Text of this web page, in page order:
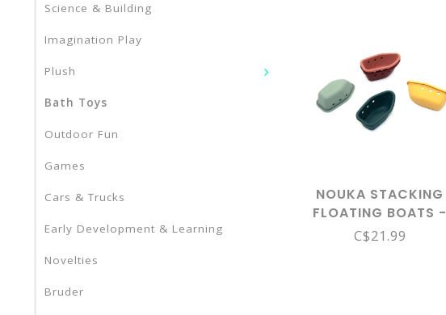
Science & Building
Imagination Play
Plush
Bath Toys
Outdoor Fun
Games
Cars & Trucks
Early Development & Learning
Novelties
Bruder
NOUKA STACKING
FLOATING BOATS -
MOON SET
C$21.99